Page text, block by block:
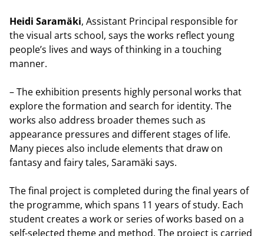
Heidi Saramäki, Assistant Principal responsible for
the visual arts school, says the works reflect young
people’s lives and ways of thinking in a touching
manner.
– The exhibition presents highly personal works that
explore the formation and search for identity. The
works also address broader themes such as
appearance pressures and different stages of life.
Many pieces also include elements that draw on
fantasy and fairy tales, Saramäki says.
The final project is completed during the final years of
the programme, which spans 11 years of study. Each
student creates a work or series of works based on a
self-selected theme and method. The project is carried